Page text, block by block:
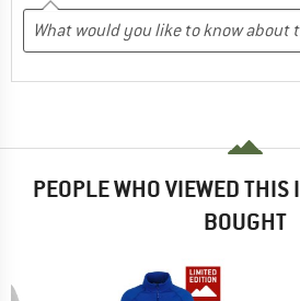
PEOPLE WHO VIEWED THIS
BOUGHT